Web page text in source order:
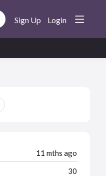
Sign Up Login
11 mths ago
30